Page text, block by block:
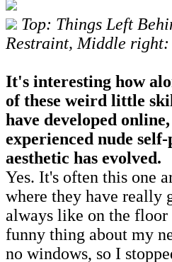
Top: Things Left
Restraint, Middle
It's interesting how
of these weird little
have developed
experienced nude
aesthetic has evolved.
Yes. It's often this one
where they have really
always like on the
funny thing about my
no windows, so I